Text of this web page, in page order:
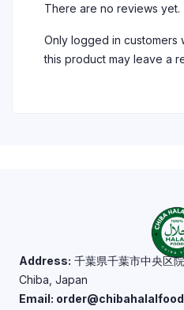
There are no reviews yet.
Only logged in customers
this product may leave a
Address: 千葉県千葉市中央区
Chiba, Japan
Email: